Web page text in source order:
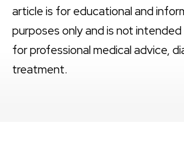
article is for educational and
purposes only and is not
for professional medical advice,
treatment.